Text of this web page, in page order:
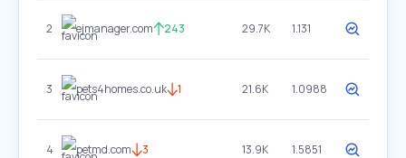
2 ejmanager.com 243 29.7K 1.131
3 pets4homes.co.uk 1 21.6K 1.0988
4 petmd.com 3 13.9K 1.5851